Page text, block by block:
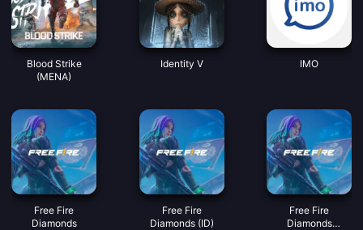
Blood Strike
(MENA)
Identity V IMO
Free Fire
Diamonds
Free Fire
Diamonds (ID)
Free Fire
Diamonds